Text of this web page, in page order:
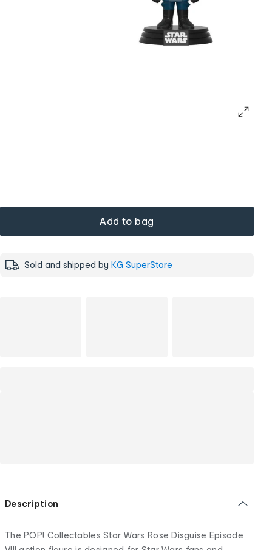
Add to bag
Sold and shipped by KG SuperStore
Description
The POP! Collectables Star Wars Rose Disguise Episode